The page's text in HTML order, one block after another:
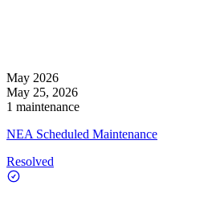
May 2026
May 25, 2026
1 maintenance
NEA Scheduled Maintenance
Resolved